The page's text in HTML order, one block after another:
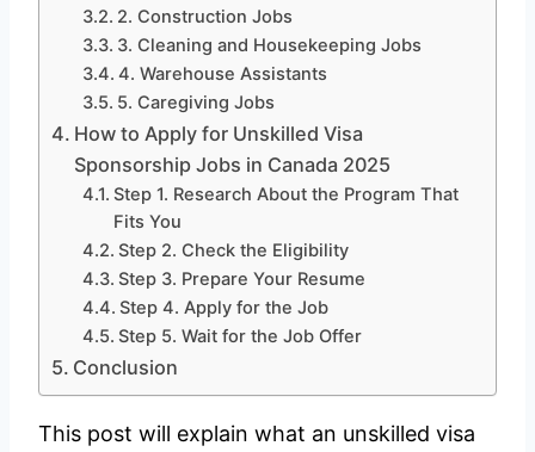
2. Construction Jobs
3. Cleaning and Housekeeping Jobs
4. Warehouse Assistants
5. Caregiving Jobs
How to Apply for Unskilled Visa
Sponsorship Jobs in Canada 2025
Step 1. Research About the Program That
Fits You
Step 2. Check the Eligibility
Step 3. Prepare Your Resume
Step 4. Apply for the Job
Step 5. Wait for the Job Offer
Conclusion
This post will explain what an unskilled visa